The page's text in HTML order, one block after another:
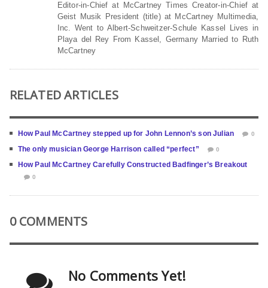
Editor-in-Chief at McCartney Times Creator-in-Chief at
Geist Musik President (title) at McCartney Multimedia,
Inc. Went to Albert-Schweitzer-Schule Kassel Lives in
Playa del Rey From Kassel, Germany Married to Ruth
McCartney
RELATED ARTICLES
How Paul McCartney stepped up for John Lennon’s son Julian 0
The only musician George Harrison called “perfect” 0
How Paul McCartney Carefully Constructed Badfinger’s Breakout
0
0 COMMENTS
No Comments Yet!